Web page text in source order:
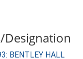
Designation
BENTLEY HALL